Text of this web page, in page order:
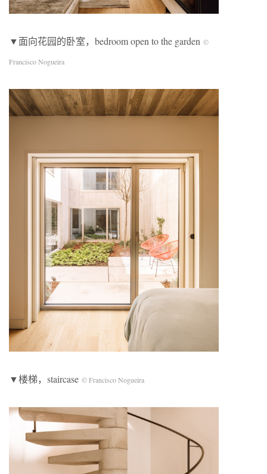
▼面向花园的卧室，bedroom open to the garden ©
Francisco Nogueira
▼楼梯，staircase © Francisco Nogueira